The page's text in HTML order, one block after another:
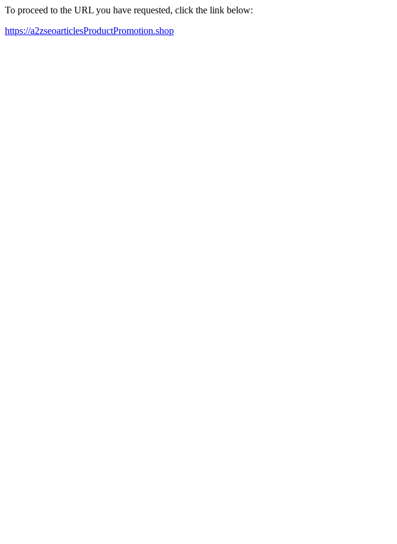
To proceed to the URL you have requested, click the link below:
https://a2zseoarticlesProductPromotion.shop